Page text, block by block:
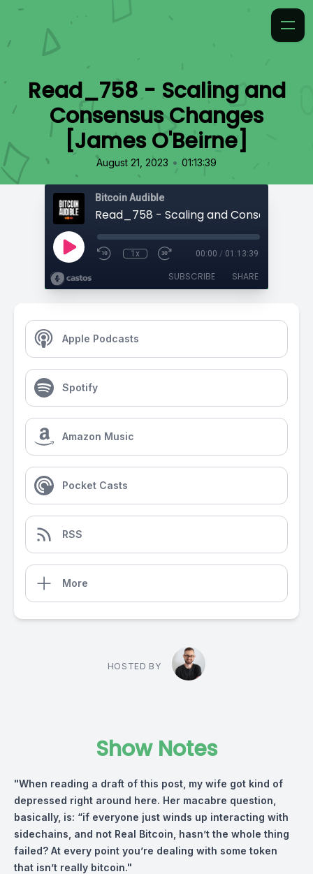
Read_758 - Scaling and
Consensus Changes
[James O'Beirne⁠]
August 21, 2023 • 01:13:39
Bitcoin Audible
1x 00:00 / 01:13:39
SUBSCRIBE SHARE
Apple Podcasts
Spotify
Amazon Music
Pocket Casts
RSS
More
HOSTED BY
Show Notes
"When reading a draft of this post, my wife got kind of
depressed right around here. Her macabre question,
basically, is: “if everyone just winds up interacting with
sidechains, and not Real Bitcoin, hasn’t the whole thing
failed? At every point you’re dealing with some token
that isn’t really bitcoin."